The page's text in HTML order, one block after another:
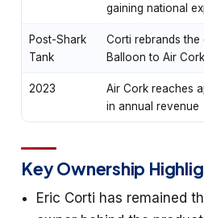
gaining national
Post-Shark
Tank
Corti rebrands
Balloon to Air Cork
2023
Air Cork reaches
in annual revenue
Key Ownership
Eric Corti has remained